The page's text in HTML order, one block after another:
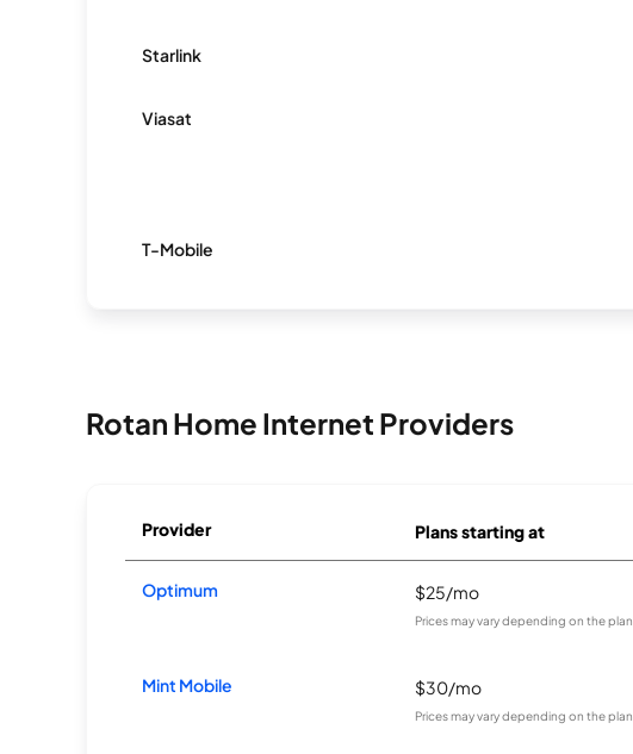
Starlink
Viasat
T-Mobile
Rotan Home Internet Providers
Provider Plans starting at
Optimum $25/mo
Prices may vary depending on the plan.
Mint Mobile $30/mo
Prices may vary depending on the plan.